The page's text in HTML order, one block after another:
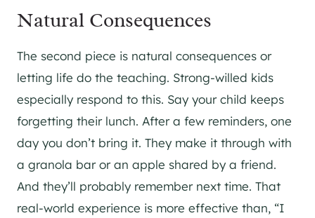
Natural Consequences
The second piece is natural consequences or
letting life do the teaching. Strong-willed kids
especially respond to this. Say your child keeps
forgetting their lunch. After a few reminders, one
day you don’t bring it. They make it through with
a granola bar or an apple shared by a friend.
And they’ll probably remember next time. That
real-world experience is more effective than, “I